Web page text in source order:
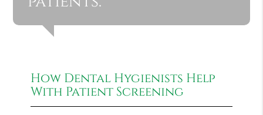
How Dental Hygienists Help
With Patient Screening